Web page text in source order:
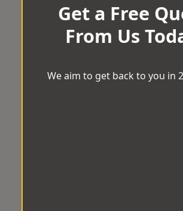
Get a Free
From Us
We aim to get back to you in